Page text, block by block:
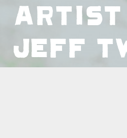
Artist
Jeff